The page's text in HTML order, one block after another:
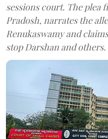
sessions court. The plea
Pradosh, narrates the
Renukaswamy and
stop Darshan and others.